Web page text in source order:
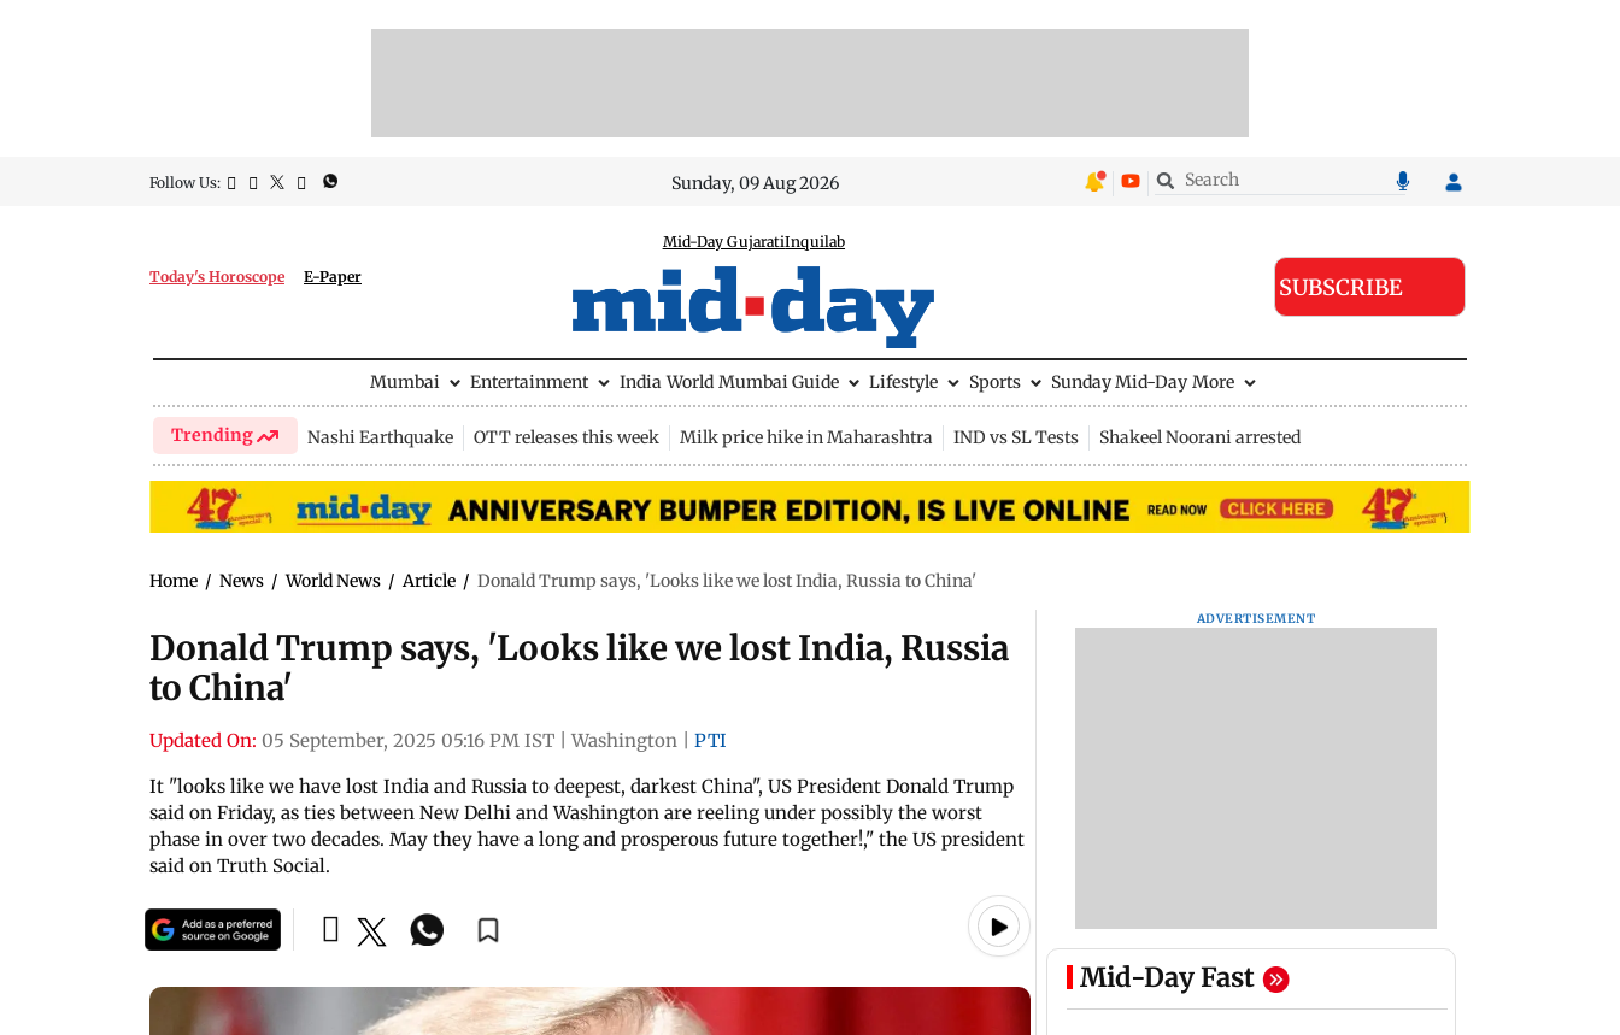
Follow Us: Sunday, 09 Aug 2026
Today's Horoscope E-Paper
Mid-Day GujaratiInquilab
SUBSCRIBE
Mumbai Entertainment India World Mumbai Guide Lifestyle Sports Sunday Mid-Day More
Trending Nashi Earthquake OTT releases this week Milk price hike in Maharashtra IND vs SL Tests Shakeel Noorani arrested
Home / News / World News / Article / Donald Trump says, 'Looks like we lost India, Russia to China'
Donald Trump says, 'Looks like we lost India, Russia
to China'
Updated On: 05 September, 2025 05:16 PM IST Washington
PTI
It "looks like we have lost India and Russia to deepest, darkest China", US President Donald Trump
said on Friday, as ties between New Delhi and Washington are reeling under possibly the worst
phase in over two decades. May they have a long and prosperous future together!," the US president
said on Truth Social.
ADVERTISEMENT
Mid-Day Fast